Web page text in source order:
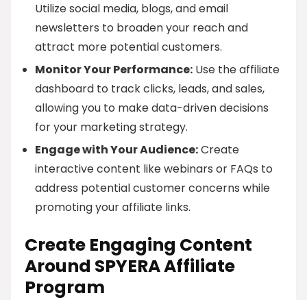
Utilize social media, blogs, and email
newsletters to broaden your reach and
attract more potential customers.
Monitor Your Performance: Use the affiliate
dashboard to track clicks, leads, and sales,
allowing you to make data-driven decisions
for your marketing strategy.
Engage with Your Audience:Create
interactive content like webinars or FAQs to
address potential customer concerns while
promoting your affiliate links.
Create Engaging Content
Around SPYERA Affiliate
Program